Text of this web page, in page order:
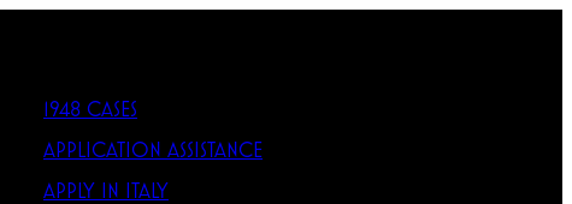
1948 CASES
APPLICATION ASSISTANCE
APPLY IN ITALY